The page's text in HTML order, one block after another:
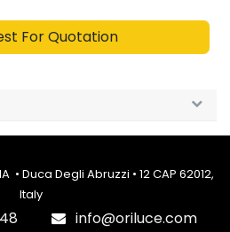
For Quotation
Duca Degli Abruzzi • 12 CAP 62012,
Italy
info@oriluce.com